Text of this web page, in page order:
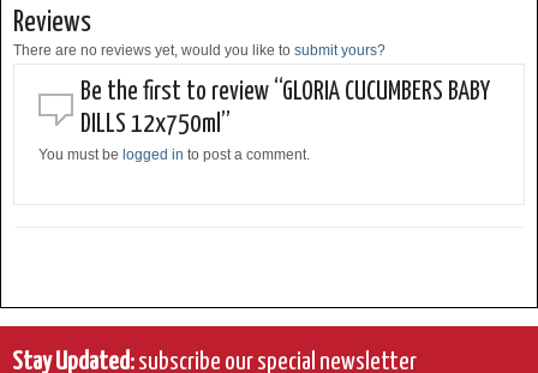
Reviews
There are no reviews yet, would you like to submit yours?
Be the first to review “GLORIA CUCUMBERS BABY
DILLS 12x750ml”
You must be logged in to post a comment.
Stay Updated: subscribe our special newsletter